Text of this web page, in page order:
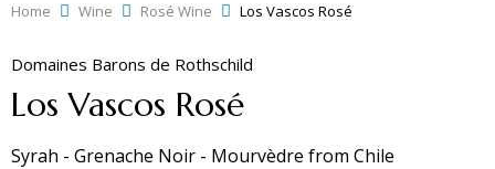
Home Wine Rosé Wine Los Vascos Rosé
Domaines Barons de Rothschild
Los Vascos Rosé
Syrah - Grenache Noir - Mourvèdre from Chile